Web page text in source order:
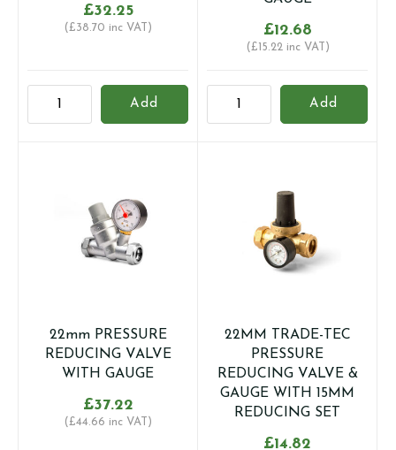
£32.25
(£38.70 inc VAT)
Add
£12.68
(£15.22inc VAT)
GAUGE
Add
22mm PRESSURE
REDUCING VALVE
WITH GAUGE
£37.22
(£44.66 inc VAT)
22MM TRADE-TEC
PRESSURE
REDUCING VALVE &
GAUGE WITH 15MM
REDUCING SET
£14.82